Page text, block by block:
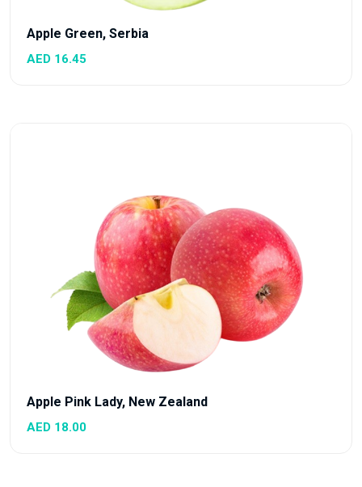
Apple Green, Serbia
AED 16.45
Apple Pink Lady, New Zealand
AED 18.00